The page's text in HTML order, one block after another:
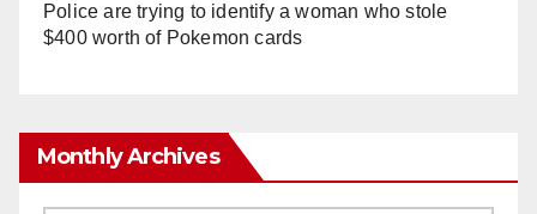
Police are trying to identify a woman who stole
$400 worth of Pokemon cards
Monthly Archives